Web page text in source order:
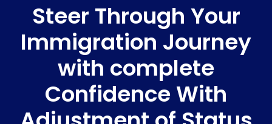
Steer Through Your
Immigration Journey
with complete
Confidence With